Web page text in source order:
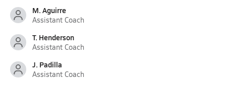
M. Aguirre
Assistant Coach
T. Henderson
Assistant Coach
J. Padilla
Assistant Coach